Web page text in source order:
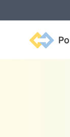
Portable